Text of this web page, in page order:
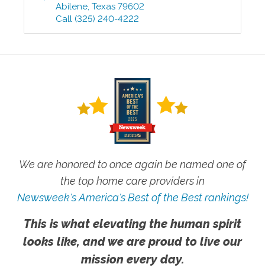
Abilene ,Texas 79602
Call (325) 240-4222
We are honored to once again be named one of
the top home care providers in
Newsweek's America's Best of the Best rankings!
This is what elevating the human spirit
looks like, and we are proud to live our
mission every day.